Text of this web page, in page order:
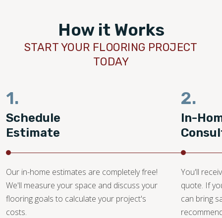
How it Works
START YOUR FLOORING PROJECT
TODAY
1.
Schedule
Estimate
Our in-home estimates are completely free!
We'll measure your space and discuss your
flooring goals to calculate your project's
costs.
2.
In-
You'll
quote. If
can bring